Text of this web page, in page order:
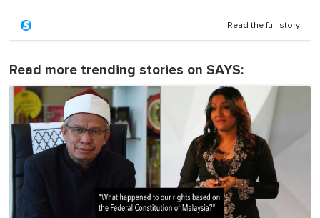
Read the full story
Read more trending stories on SAYS: